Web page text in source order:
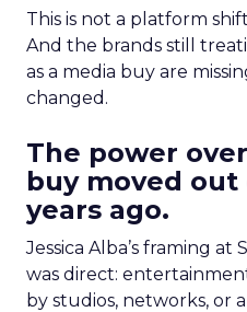
This is not a platform
And the brands still
as a media buy are
changed.
The power
buy moved
years ago.
Jessica Alba’s framing
was direct:
by studios, networks, or